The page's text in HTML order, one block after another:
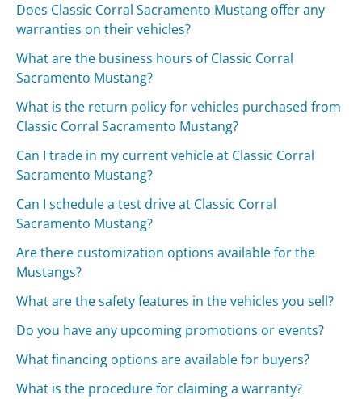
Does Classic Corral Sacramento Mustang offer any
warranties on their vehicles?
What are the business hours of Classic Corral
Sacramento Mustang?
What is the return policy for vehicles purchased from
Classic Corral Sacramento Mustang?
Can I trade in my current vehicle at Classic Corral
Sacramento Mustang?
Can I schedule a test drive at Classic Corral
Sacramento Mustang?
Are there customization options available for the
Mustangs?
What are the safety features in the vehicles you sell?
Do you have any upcoming promotions or events?
What financing options are available for buyers?
What is the procedure for claiming a warranty?